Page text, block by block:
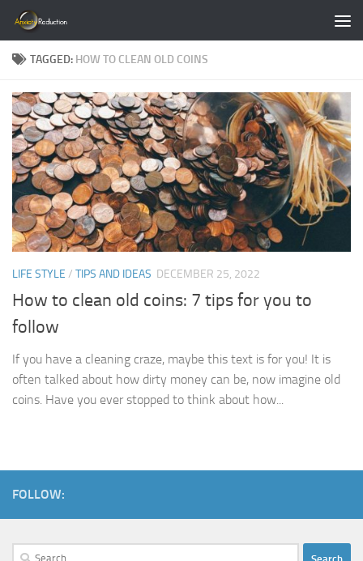
Skip to content
TAGGED: HOW TO CLEAN OLD COINS
LIFE STYLE / TIPS AND IDEAS DECEMBER 25, 2022
How to clean old coins: 7 tips for you to
follow
If you have a cleaning craze, maybe this text is for you! It is
often talked about how dirty money can be, now imagine old
coins. Have you ever stopped to think about how...
FOLLOW:
Search